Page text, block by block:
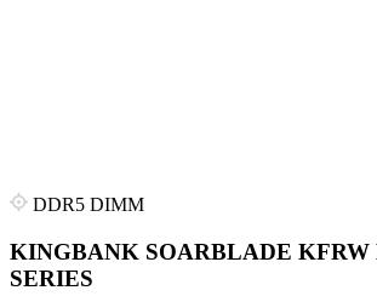
DDR5 DIMM
KINGBANK SOARBLADE KFRW
SERIES